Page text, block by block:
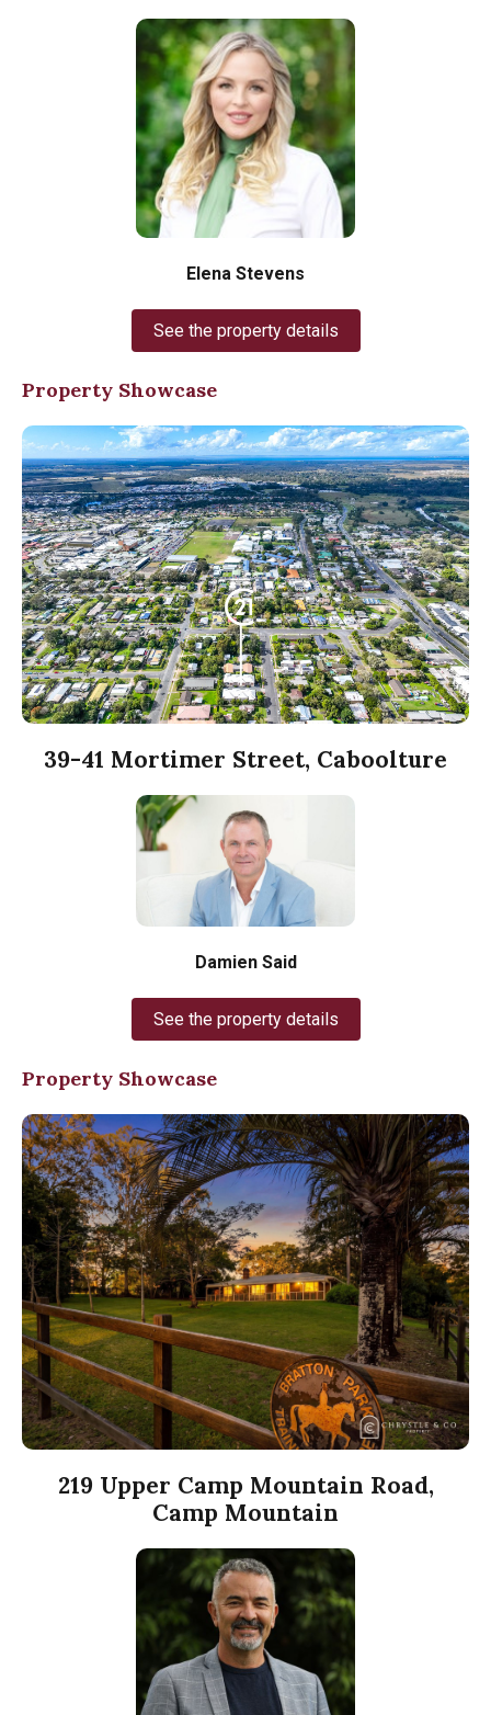
Elena Stevens
See the property details
Property Showcase
39-41 Mortimer Street, Caboolture
Damien Said
See the property details
Property Showcase
219 Upper Camp Mountain Road,
Camp Mountain